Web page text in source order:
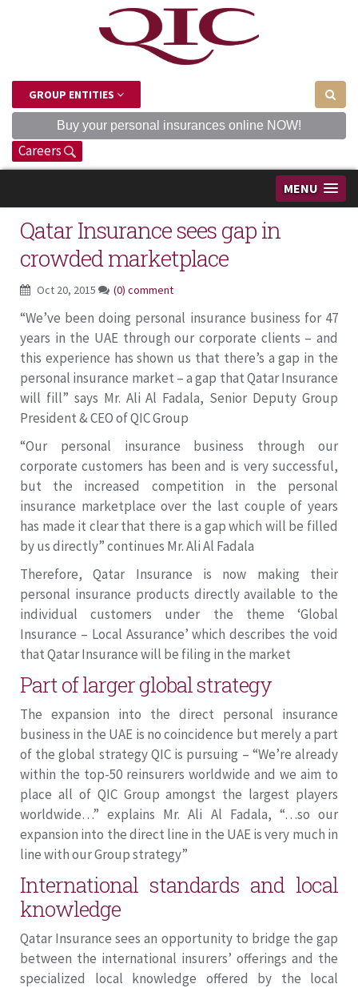
GROUP ENTITIES
Buy your personal insurances online NOW!
Careers
MENU
Qatar Insurance sees gap in
crowded marketplace
Oct 20, 2015 (0) comment
“We’ve been doing personal insurance business for 47
years in the UAE through our corporate clients – and
this experience has shown us that there’s a gap in the
personal insurance market – a gap that Qatar Insurance
will fill” says Mr. Ali Al Fadala, Senior Deputy Group
President & CEO of QIC Group
“Our personal insurance business through our
corporate customers has been and is very successful,
but the increased competition in the personal
insurance marketplace over the last couple of years
has made it clear that there is a gap which will be filled
by us directly” continues Mr. Ali Al Fadala
Therefore, Qatar Insurance is now making their
personal insurance products directly available to the
individual customers under the theme ‘Global
Insurance – Local Assurance’ which describes the void
that Qatar Insurance will be filing in the market
Part of larger global strategy
The expansion into the direct personal insurance
business in the UAE is no coincidence but merely a part
of the global strategy QIC is pursuing – “We’re already
within the top-50 reinsurers worldwide and we aim to
place all of QIC Group amongst the largest players
worldwide…” explains Mr. Ali Al Fadala, “…so our
expansion into the direct line in the UAE is very much in
line with our Group strategy”
International standards and local
knowledge
Qatar Insurance sees an opportunity to bridge the gap
between the international insurers’ offerings and the
specialized local knowledge offered by the local